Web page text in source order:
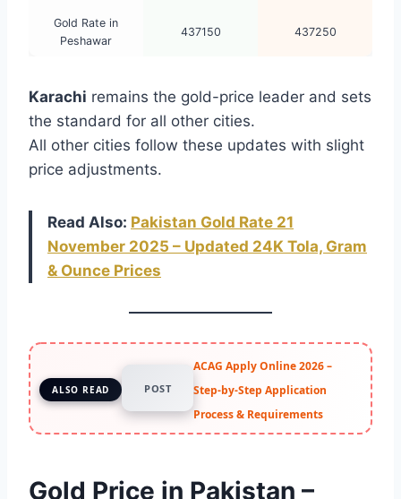
Gold Rate in
Peshawar
437150 437250
Karachi remains the gold-price leader and sets
the standard for all other cities.
All other cities follow these updates with slight
price adjustments.
Read Also: Pakistan Gold Rate 21
November 2025 – Updated 24K Tola, Gram
& Ounce Prices
ALSO READ POST
ACAG Apply Online 2026 –
Step-by-Step Application
Process & Requirements
Gold Price in Pakistan –